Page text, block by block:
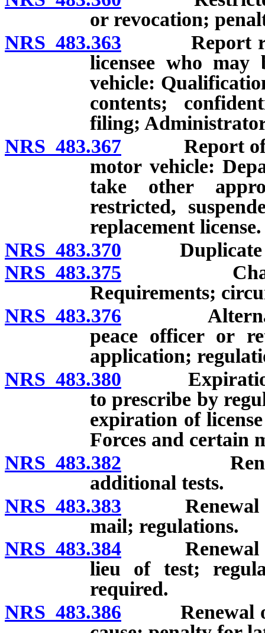
or revocation;
NRS 483.363 Report
licensee who may
vehicle:
contents;
filing;
NRS 483.367 Report of
motor vehicle:
take other
restricted,
replacement license.
NRS 483.370 Duplicate or
NRS 483.375 Change of
Requirements;
NRS 483.376 Alternate
peace officer or
application;
NRS 483.380 Expiration of
to prescribe by
expiration of
Forces and certain
NRS 483.382 Renewal
additional tests.
NRS 483.383 Renewal of
mail; regulations.
NRS 483.384 Renewal of
lieu of test;
required.
NRS 483.386 Renewal of